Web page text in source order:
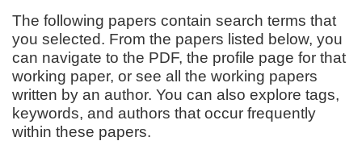
The following papers contain search terms that
you selected. From the papers listed below, you
can navigate to the PDF, the profile page for that
working paper, or see all the working papers
written by an author. You can also explore tags,
keywords, and authors that occur frequently
within these papers.